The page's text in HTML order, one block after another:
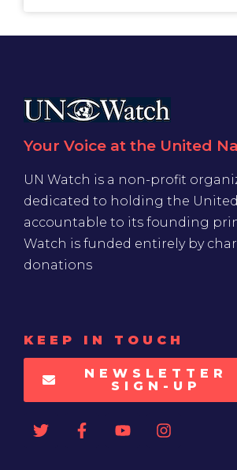
Your Voice at the United
UN Watch is a non-profit
dedicated to holding the
accountable to its founding
Watch is funded entirely by
donations
KEEP IN TOUCH
NEWSLETTER
SIGN-UP